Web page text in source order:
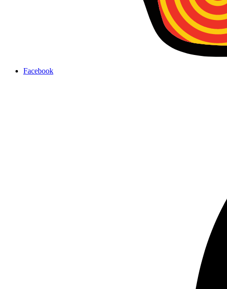
Facebook